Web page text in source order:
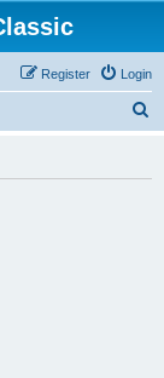
Login
Register